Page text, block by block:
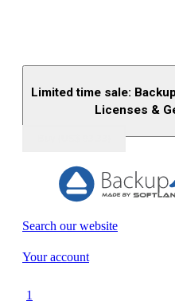
Limited time sale:
Licenses &
Search our website
Your account
1